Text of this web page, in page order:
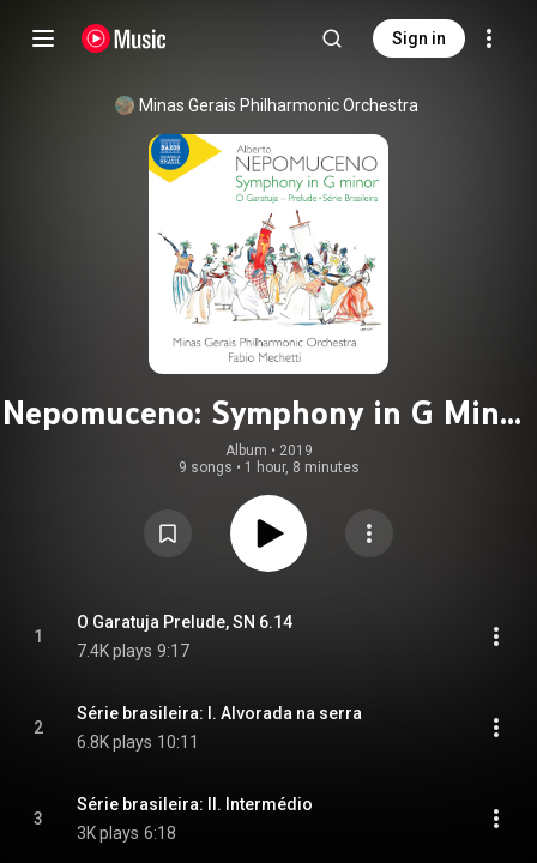
Sign in
Minas Gerais Philharmonic Orchestra
Nepomuceno: Symphony in G Minor,
O Garatuja Prelude & Série
brasileira
Album • 2019
9 songs • 1 hour, 8 minutes
1
O Garatuja Prelude, SN 6.14
7.4K plays 9:17
2
Série brasileira: I. Alvorada na serra
6.8K plays 10:11
3
Série brasileira: II. Intermédio
3K plays 6:18